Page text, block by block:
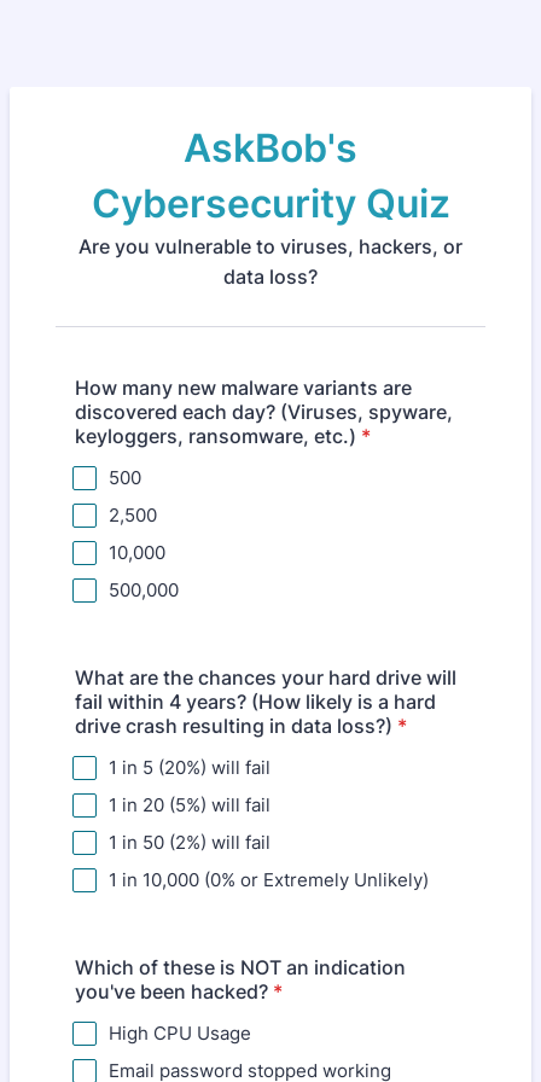
AskBob's
Cybersecurity Quiz
Are you vulnerable to viruses, hackers, or
data loss?
How many new malware variants are
discovered each day? (Viruses, spyware,
keyloggers, ransomware, etc.) *
500
2,500
10,000
500,000
What are the chances your hard drive will
fail within 4 years? (How likely is a hard
drive crash resulting in data loss?) *
1 in 5 (20%) will fail
1 in 20 (5%) will fail
1 in 50 (2%) will fail
1 in 10,000 (0% or Extremely Unlikely)
Which of these is NOT an indication
you've been hacked? *
High CPU Usage
Email password stopped working